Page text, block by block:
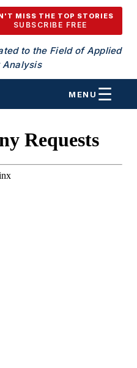
MISS THE TOP STORIES
SUBSCRIBE FREE
to the Field of Applied
Analysis
MENU